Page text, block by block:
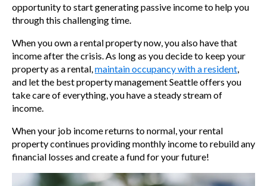
opportunity to start generating passive income to help you
through this challenging time.
When you own a rental property now, you also have that
income after the crisis. As long as you decide to keep your
property as a rental, maintain occupancy with a resident
and let the best property management Seattle offers you
take care of everything, you have a steady stream of
income.
When your job income returns to normal, your rental
property continues providing monthly income to rebuild any
financial losses and create a fund for your future!